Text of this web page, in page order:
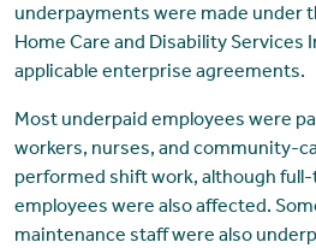
underpayments were made under
Home Care and Disability Services
applicable enterprise agreements.
Most underpaid employees were
workers, nurses, and community-
performed shift work, although full-
employees were also affected.
maintenance staff were also